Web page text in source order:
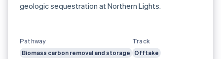
geologic sequestration at Northern Lights.
Pathway
Biomass carbon removal and storage
Track
Offtake